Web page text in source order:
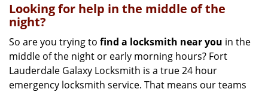
Looking for help in the middle of the
night?
So are you trying to find a locksmith near you in the
middle of the night or early morning hours? Fort
Lauderdale Galaxy Locksmith is a true 24 hour
emergency locksmith service. That means our teams